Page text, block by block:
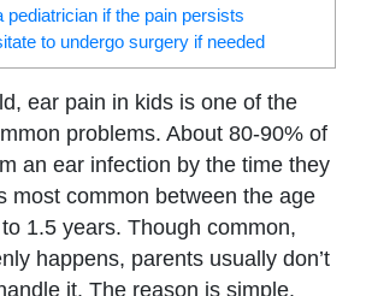
pediatrician if the pain persists
to undergo surgery if needed
ear pain in kids is one of the
problems. About 80-90% of
an ear infection by the time they
most common between the age
1.5 years. Though common,
happens, parents usually don’t
it. The reason is simple.